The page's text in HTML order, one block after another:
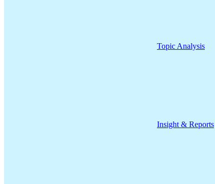
Topic Analysis
Insight & Reports